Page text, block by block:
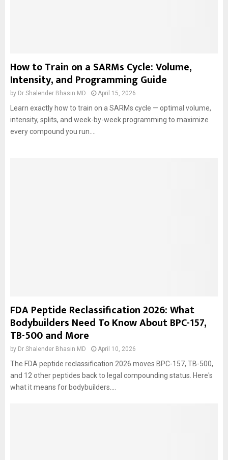
How to Train on a SARMs Cycle: Volume,
Intensity, and Programming Guide
by Dr Shalender Bhasin MD April 15, 2026
Learn exactly how to train on a SARMs cycle — optimal volume,
intensity, splits, and week-by-week programming to maximize
every compound you run....
FDA Peptide Reclassification 2026: What
Bodybuilders Need To Know About BPC-157,
TB-500 and More
by Dr Shalender Bhasin MD April 10, 2026
The FDA peptide reclassification 2026 moves BPC-157, TB-500,
and 12 other peptides back to legal compounding status. Here's
what it means for bodybuilders....